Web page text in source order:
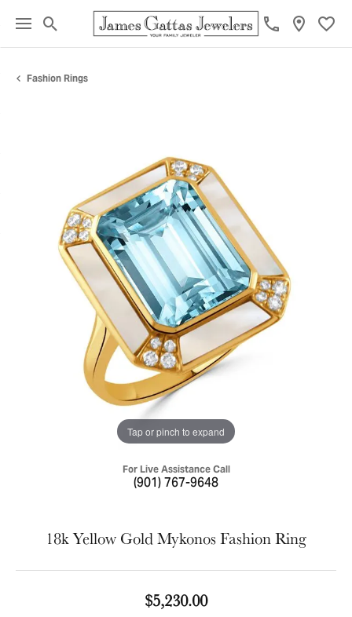
Toggle Search Menu
Fashion Rings
Tap or pinch to expand
For Live Assistance Call
(901) 767-9648
18k Yellow Gold Mykonos Fashion Ring
$5,230.00